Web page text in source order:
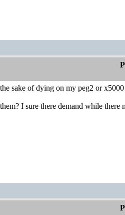
sake of dying on my peg2 or
I sure there demand while there